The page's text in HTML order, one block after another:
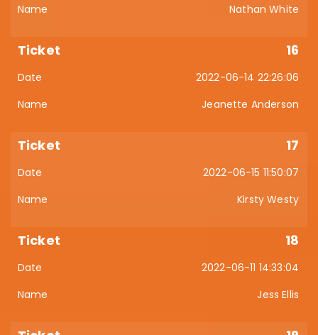
Nathan White
16
2022-06-14 22:26:06
Jeanette Anderson
17
2022-06-15 11:50:07
Kirsty Westy
18
2022-06-11 14:33:04
Jess Ellis